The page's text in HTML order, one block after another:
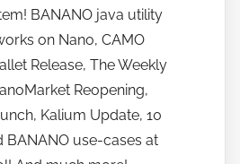
t
o
b
a
BANANO java utility
on Nano, CAMO
Release, The Weekly
Reopening,
Kalium Update, 10
BANANO use-cases at